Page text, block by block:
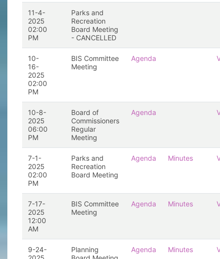
11-4-
2025
02:00
PM
Parks and
Recreation
Board Meeting
- CANCELLED
10-
16-
2025
02:00
PM
BIS Committee
Meeting
Agenda
10-8-
2025
06:00
PM
Board of
Commissioners
Regular
Meeting
Agenda
7-1-
2025
02:00
PM
Parks and
Recreation
Board Meeting
Agenda Minutes
7-17-
2025
12:00
AM
BIS Committee
Meeting
Agenda Minutes
9-24-
Planning
Agenda Minutes